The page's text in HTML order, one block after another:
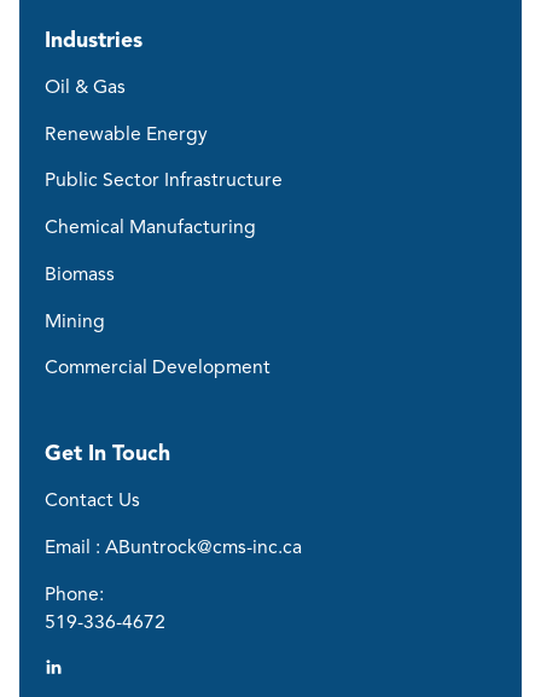
Industries
Oil & Gas
Renewable Energy
Public Sector Infrastructure
Chemical Manufacturing
Biomass
Mining
Commercial Development
Get In Touch
Contact Us
Email : ABuntrock@cms-inc.ca
Phone:
519-336-4672